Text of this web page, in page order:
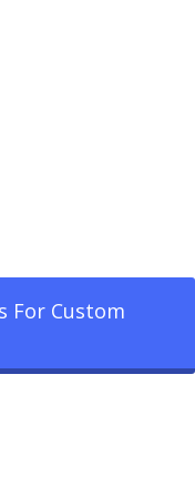
For Custom